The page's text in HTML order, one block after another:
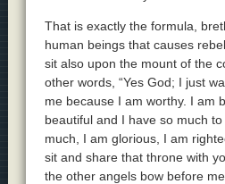
That is exactly the formula,
human beings that causes
sit also upon the mount of the
other words, “Yes God; I just
me because I am worthy. I am
beautiful and I have so much
much, I am glorious, I am
sit and share that throne with
the other angels bow before